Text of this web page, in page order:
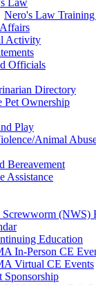
Law
Nero's Law
Activity
Officials
Directory
Pet Ownership
Play
Animal
Bereavement
Assistance
(NWS)
Education
In-Person CE
Virtual CE Events
Sponsorship